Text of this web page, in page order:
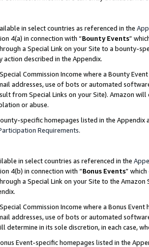
in select countries as referenced in the
4(a) in connection with “Bounty Events”
a Special Link on your Site to a bounty-
described in the Appendix.
Commission Income where a Bounty
addresses, use of bots or automated
from Special Links on your Site). Amazon
or abuse.
specific homepages listed in the
Requirements.
in select countries as referenced in the
4(b) in connection with “Bonus Events”
a Special Link on your Site to the
Commission Income where a Bonus
addresses, use of bots or automated
determine in its sole discretion, in each case,
Event-specific homepages listed in the